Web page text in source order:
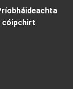
cóipchirt